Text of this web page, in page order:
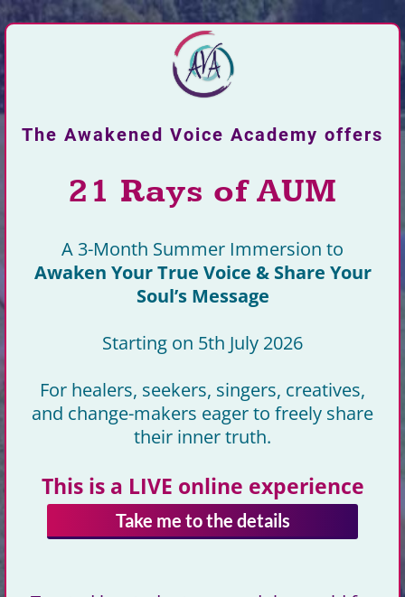
The Awakened Voice Academy offers
21 Rays of AUM
A 3-Month Summer Immersion to
Awaken Your True Voice & Share Your
Soul’s Message
Starting on 5th July 2026
For healers, seekers, singers, creatives,
and change-makers eager to freely share
their inner truth.
This is a LIVE online experience
Take me to the details